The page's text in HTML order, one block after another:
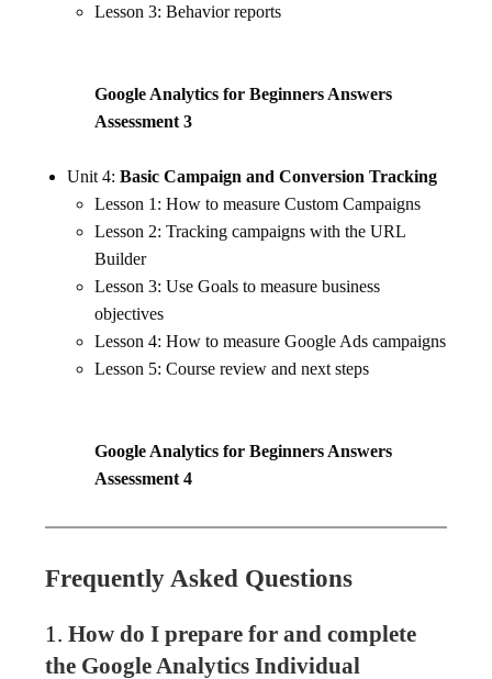
Lesson 3: Behavior reports
Google Analytics for Beginners Answers
Assessment 3
Unit 4:Basic Campaign and Conversion Tracking
Lesson 1: How to measure Custom Campaigns
Lesson 2: Tracking campaigns with the URL
Builder
Lesson 3: Use Goals to measure business
objectives
Lesson 4: How to measure Google Ads campaigns
Lesson 5: Course review and next steps
Google Analytics for Beginners Answers
Assessment 4
Frequently Asked Questions
1. How do I prepare for and complete
the Google Analytics Individual